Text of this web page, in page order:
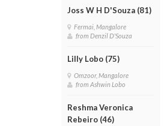
Joss W H D'Souza (81)
Fermai, Mangalore
from Denzil D'Souza
Lilly Lobo (75)
Omzoor, Mangalore
from Ashwin Lobo
Reshma Veronica
Rebeiro (46)